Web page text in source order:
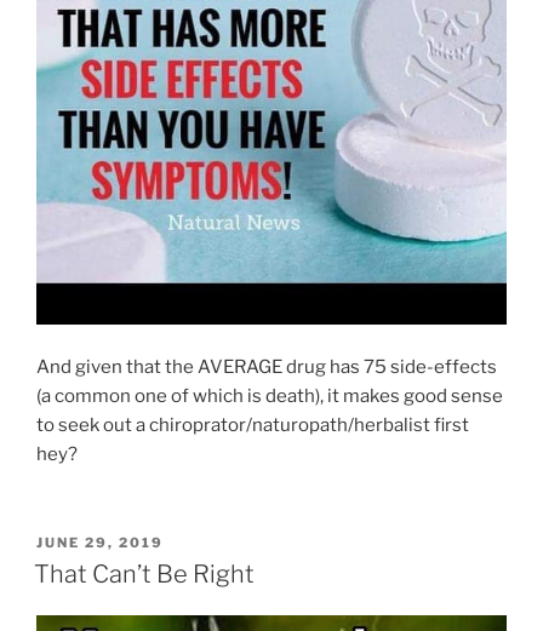
And given that the AVERAGE drug has 75 side-effects
(a common one of which is death), it makes good sense
to seek out a chiroprator/naturopath/herbalist first
hey?
POSTED
ON
JUNE 29, 2019
That Can’t Be Right